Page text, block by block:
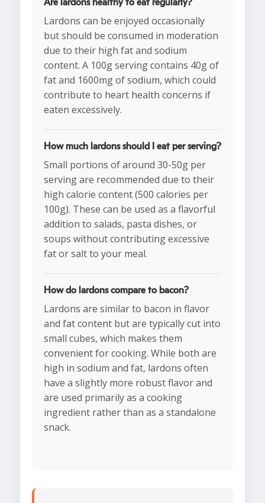
Are lardons healthy to eat regularly?
Lardons can be enjoyed occasionally
but should be consumed in moderation
due to their high fat and sodium
content. A 100g serving contains 40g of
fat and 1600mg of sodium, which could
contribute to heart health concerns if
eaten excessively.
How much lardons should I eat per serving?
Small portions of around 30-50g per
serving are recommended due to their
high calorie content (500 calories per
100g). These can be used as a flavorful
addition to salads, pasta dishes, or
soups without contributing excessive
fat or salt to your meal.
How do lardons compare to bacon?
Lardons are similar to bacon in flavor
and fat content but are typically cut into
small cubes, which makes them
convenient for cooking. While both are
high in sodium and fat, lardons often
have a slightly more robust flavor and
are used primarily as a cooking
ingredient rather than as a standalone
snack.